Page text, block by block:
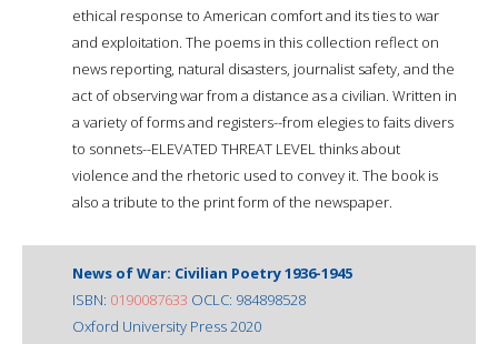
ethical response to American comfort and its ties to war
and exploitation. The poems in this collection reflect on
news reporting, natural disasters, journalist safety, and the
act of observing war from a distance as a civilian. Written in
a variety of forms and registers--from elegies to faits divers
to sonnets--ELEVATED THREAT LEVEL thinks about
violence and the rhetoric used to convey it. The book is
also a tribute to the print form of the newspaper.
News of War: Civilian Poetry 1936-1945
ISBN: 0190087633 OCLC: 984898528
Oxford University Press 2020